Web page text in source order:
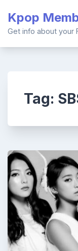
content
Kpop
Get info about your
Tag: